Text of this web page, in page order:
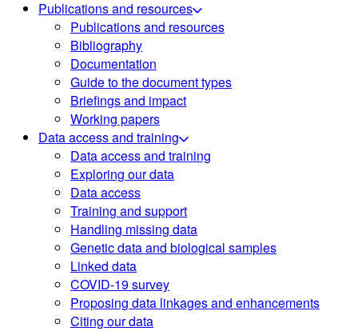
Publications and resources
Publications and resources
Bibliography
Documentation
Guide to the document types
Briefings and impact
Working papers
Data access and training
Data access and training
Exploring our data
Data access
Training and support
Handling missing data
Genetic data and biological samples
Linked data
COVID-19 survey
Proposing data linkages and enhancements
Citing our data